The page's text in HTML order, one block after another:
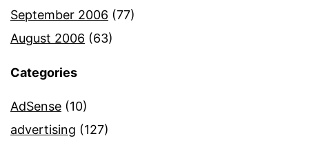
September 2006 (77)
August 2006 (63)
Categories
AdSense (10)
advertising (127)